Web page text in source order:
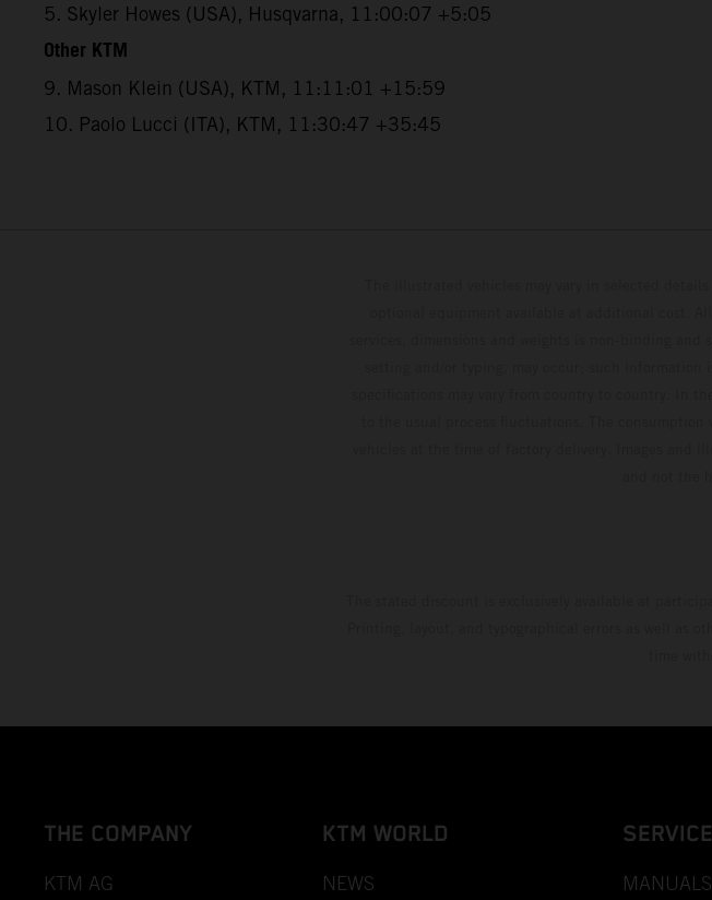
5. Skyler Howes (USA), Husqvarna, 11:00:07 +5:05
Other KTM
9. Mason Klein (USA), KTM, 11:11:01 +15:59
10. Paolo Lucci (ITA), KTM, 11:30:47 +35:45
THE COMPANY
KTM AG
KTM WORLD
NEWS
SERVICE
MANUALS